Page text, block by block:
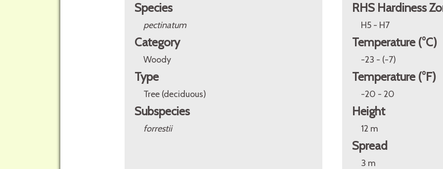
Species
pectinatum
Category
Woody
Type
Tree (deciduous)
Subspecies
forrestii
RHS Hardiness
H5 - H7
Temperature (°C)
-23 - (-7)
Temperature (°F)
-20 - 20
Height
12 m
Spread
3 m